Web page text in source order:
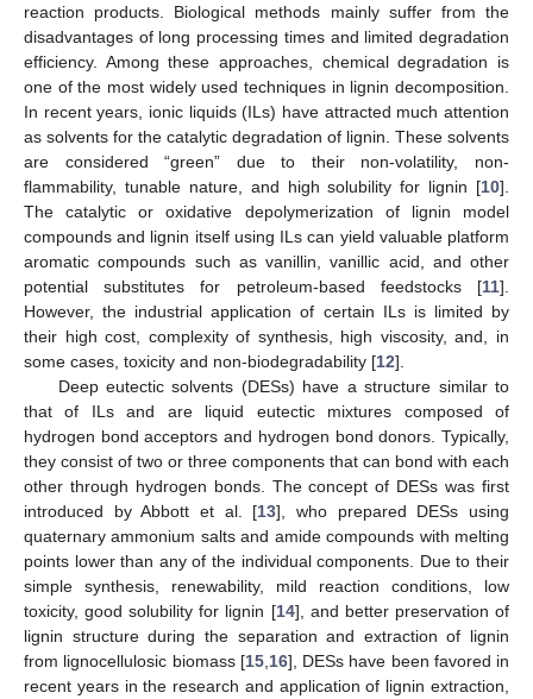
reaction products. Biological methods mainly suffer from the
disadvantages of long processing times and limited degradation
efficiency. Among these approaches, chemical degradation is
one of the most widely used techniques in lignin decomposition.
In recent years, ionic liquids (ILs) have attracted much attention
as solvents for the catalytic degradation of lignin. These solvents
are considered “green” due to their non-volatility, non-
flammability, tunable nature, and high solubility for lignin [10].
The catalytic or oxidative depolymerization of lignin model
compounds and lignin itself using ILs can yield valuable platform
aromatic compounds such as vanillin, vanillic acid, and other
potential substitutes for petroleum-based feedstocks [11].
However, the industrial application of certain ILs is limited by
their high cost, complexity of synthesis, high viscosity, and, in
some cases, toxicity and non-biodegradability [12].
Deep eutectic solvents (DESs) have a structure similar to
that of ILs and are liquid eutectic mixtures composed of
hydrogen bond acceptors and hydrogen bond donors. Typically,
they consist of two or three components that can bond with each
other through hydrogen bonds. The concept of DESs was first
introduced by Abbott et al. [13], who prepared DESs using
quaternary ammonium salts and amide compounds with melting
points lower than any of the individual components. Due to their
simple synthesis, renewability, mild reaction conditions, low
toxicity, good solubility for lignin [14], and better preservation of
lignin structure during the separation and extraction of lignin
from lignocellulosic biomass [15, 16], DESs have been favored in
recent years in the research and application of lignin extraction,